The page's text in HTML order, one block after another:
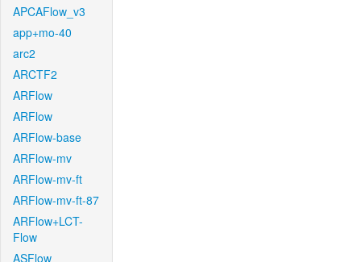
APCAFlow_v3
app+mo-40
arc2
ARCTF2
ARFlow
ARFlow
ARFlow-base
ARFlow-mv
ARFlow-mv-ft
ARFlow-mv-ft-87
ARFlow+LCT-
Flow
ASFlow